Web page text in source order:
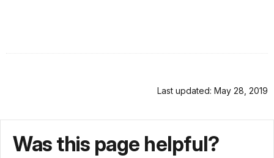
Last updated: May 28, 2019
Was this page helpful?